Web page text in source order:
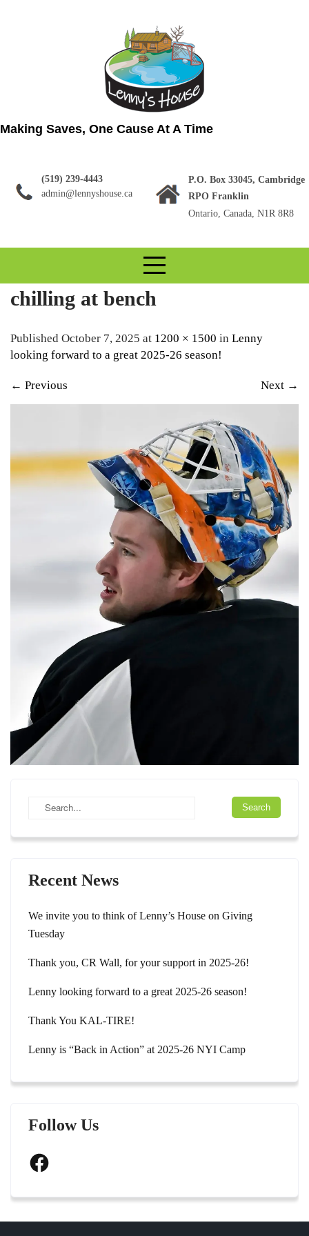
Making Saves, One Cause At A Time
(519) 239-4443
admin@lennyshouse.ca
P.O. Box 33045, Cambridge
RPO Franklin
Ontario, Canada, N1R 8R8
chilling at bench
Published October 7, 2025 at 1200 × 1500 in Lenny
looking forward to a great 2025-26 season!
← Previous Next →
Recent News
We invite you to think of Lenny’s House on Giving
Tuesday
Thank you, CR Wall, for your support in 2025-26!
Lenny looking forward to a great 2025-26 season!
Thank You KAL-TIRE!
Lenny is “Back in Action” at 2025-26 NYI Camp
Follow Us
Facebook